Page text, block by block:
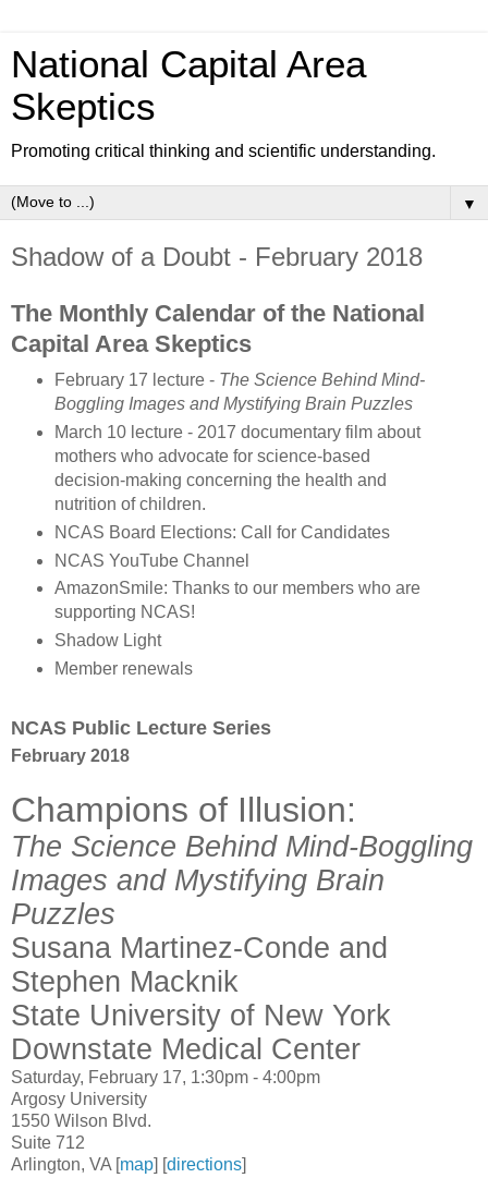
National Capital Area
Skeptics
Promoting critical thinking and scientific understanding.
▼
Shadow of a Doubt - February 2018
The Monthly Calendar of the National
Capital Area Skeptics
February 17 lecture - The Science Behind Mind-
Boggling Images and Mystifying Brain Puzzles
March 10 lecture - 2017 documentary film about
mothers who advocate for science-based
decision-making concerning the health and
nutrition of children.
NCAS Board Elections: Call for Candidates
NCAS YouTube Channel
AmazonSmile: Thanks to our members who are
supporting NCAS!
Shadow Light
Member renewals
NCAS Public Lecture Series
February 2018
Champions of Illusion:
The Science Behind Mind-Boggling
Images and Mystifying Brain
Puzzles
Susana Martinez-Conde and
Stephen Macknik
State University of New York
Downstate Medical Center
Saturday, February 17, 1:30pm - 4:00pm
Argosy University
1550 Wilson Blvd.
Suite 712
Arlington, VA [map] [directions]